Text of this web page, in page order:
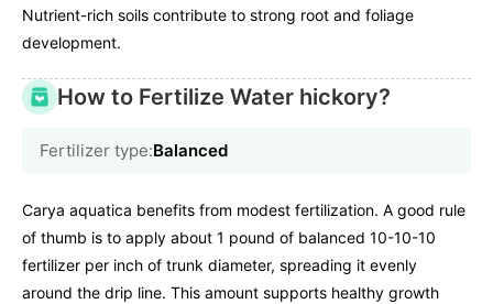
Nutrient-rich soils contribute to strong root and foliage
development.
How to Fertilize Water hickory?
Fertilizer type:Balanced
Carya aquatica benefits from modest fertilization. A good rule
of thumb is to apply about 1 pound of balanced 10-10-10
fertilizer per inch of trunk diameter, spreading it evenly
around the drip line. This amount supports healthy growth